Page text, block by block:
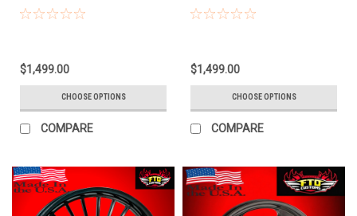
$1,499.00
CHOOSE OPTIONS
COMPARE
$1,499.00
CHOOSE OPTIONS
COMPARE